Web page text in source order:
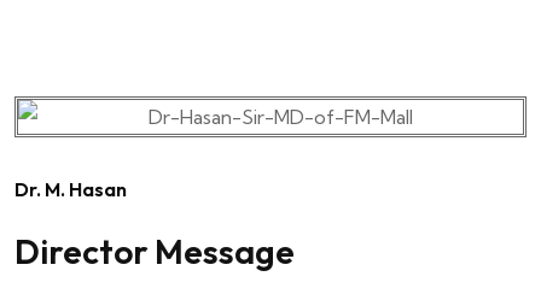
Dr. M. Hasan
Director Message